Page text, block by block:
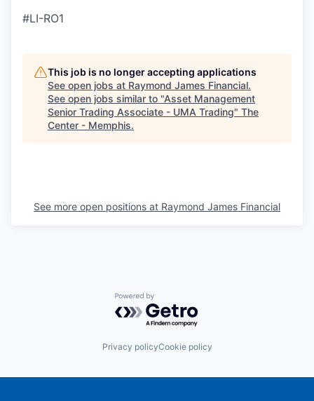
#LI-RO1
This job is no longer accepting applications
See open jobs at Raymond James Financial.
See open jobs similar to "Asset Management
Senior Trading Associate - UMA Trading" The
Center - Memphis.
See more open positions at Raymond James Financial
Powered by Getro.com
Privacy policyCookie policy